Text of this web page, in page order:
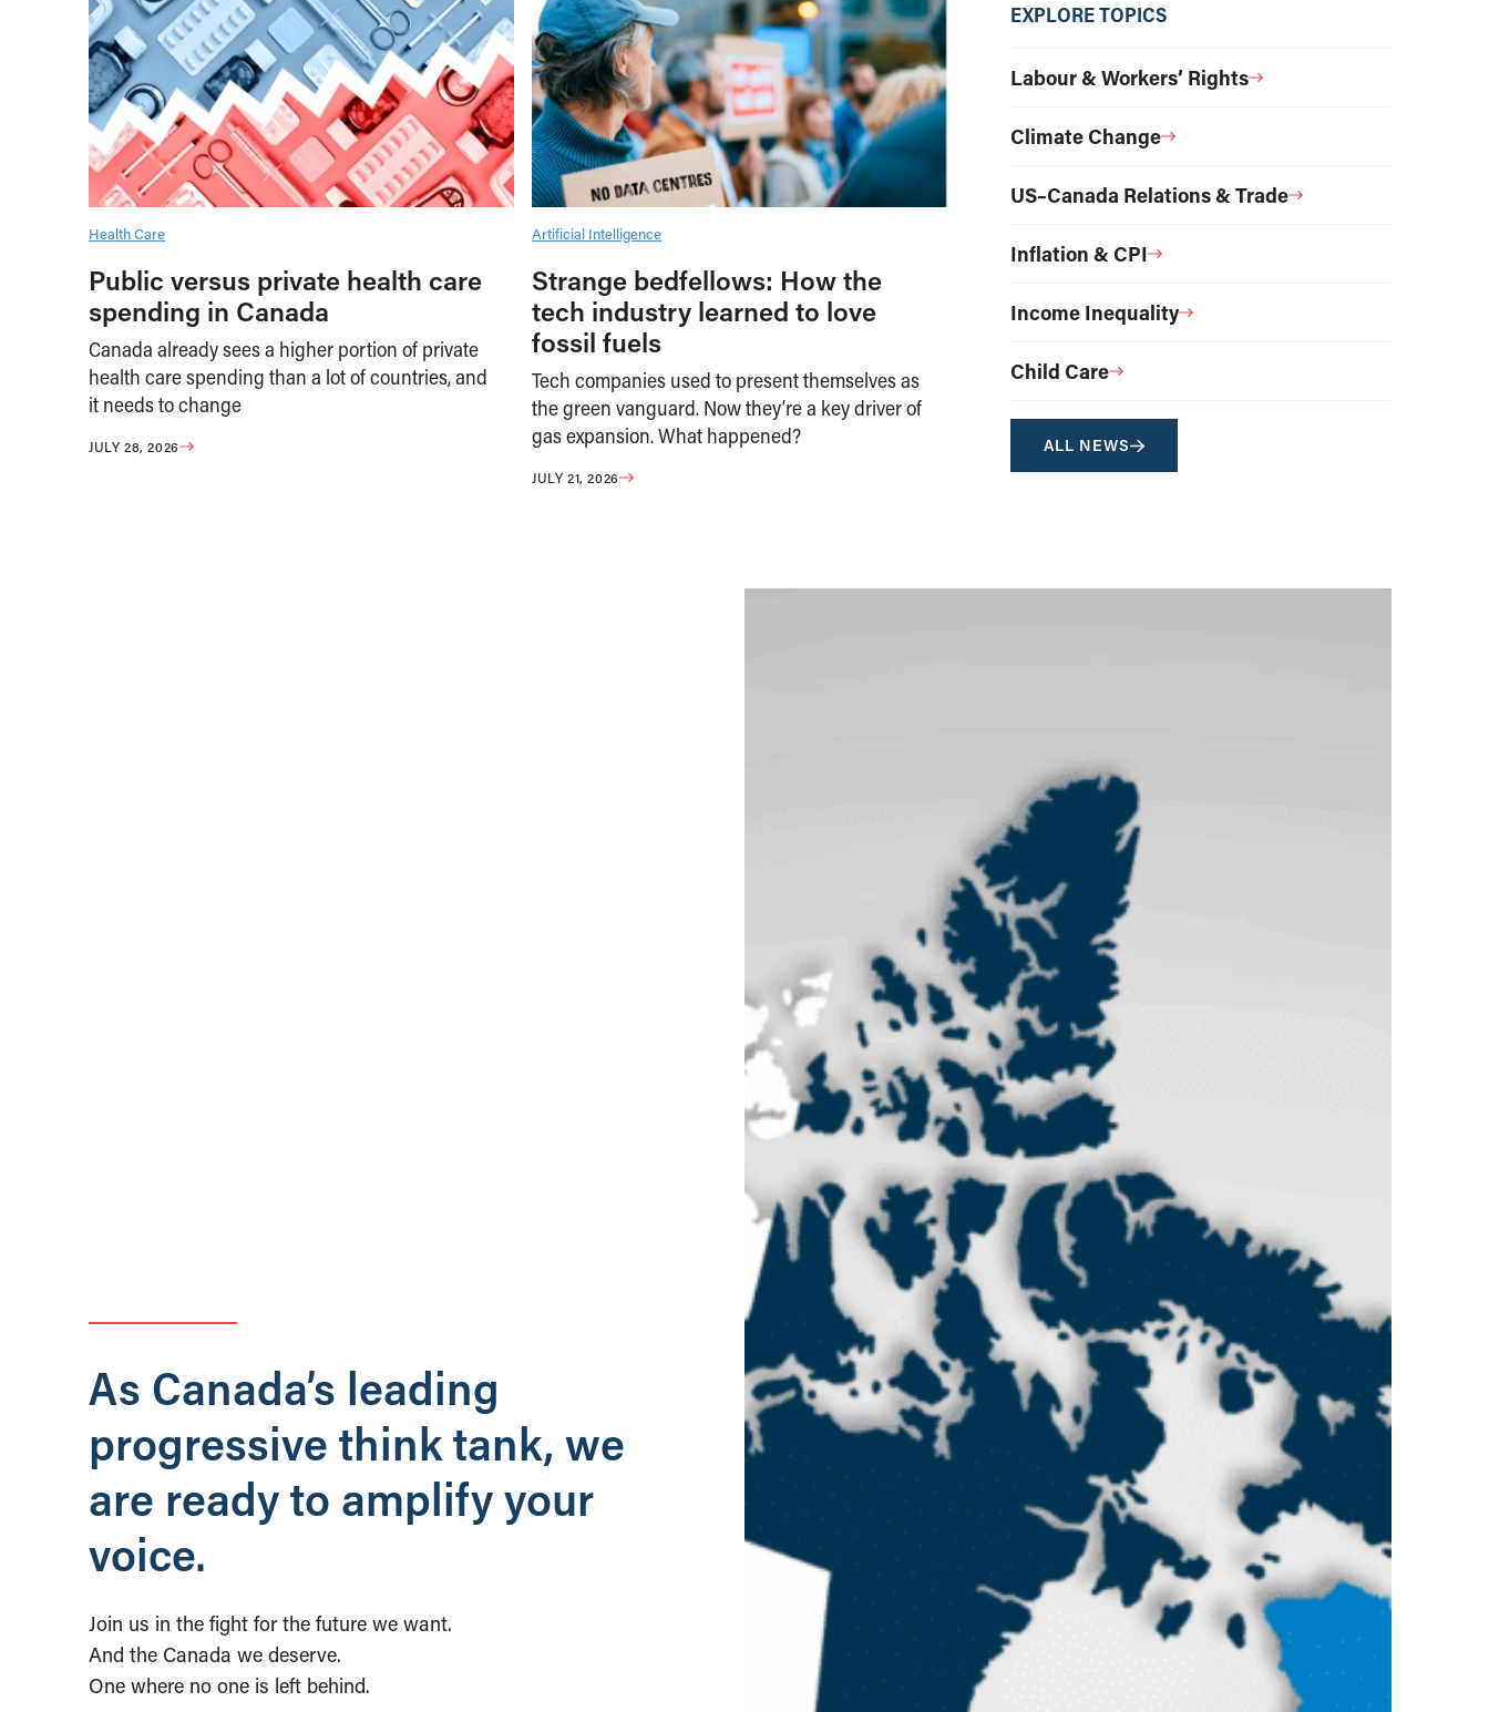
Health Care
Public versus private health care
spending in Canada
Canada already sees a higher portion of private
health care spending than a lot of countries, and
it needs to change
JULY 28, 2026
Artificial Intelligence
Strange bedfellows: How the
tech industry learned to love
fossil fuels
Tech companies used to present themselves as
the green vanguard. Now they’re a key driver of
gas expansion. What happened?
JULY 21, 2026
EXPLORE TOPICS
Labour & Workers’ Rights
Climate Change
US–Canada Relations & Trade
Inflation & CPI
Income Inequality
Child Care
ALL NEWS
As Canada’s leading
progressive think tank, we
are ready to amplify your
voice.
Join us in the fight for the future we want.
And the Canada we deserve.
One where no one is left behind.